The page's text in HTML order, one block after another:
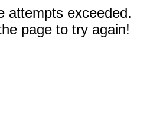
attempts exceeded.
page to try again!